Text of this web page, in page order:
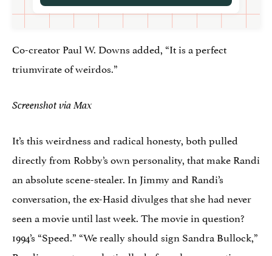
Co-creator Paul W. Downs added, “It is a perfect
triumvirate of weirdos.”
Screenshot via Max
It’s this weirdness and radical honesty, both pulled
directly from Robby’s own personality, that make Randi
an absolute scene-stealer. In Jimmy and Randi’s
conversation, the ex-Hasid divulges that she had never
seen a movie until last week. The movie in question?
1994’s “Speed.” “We really should sign Sandra Bullock,”